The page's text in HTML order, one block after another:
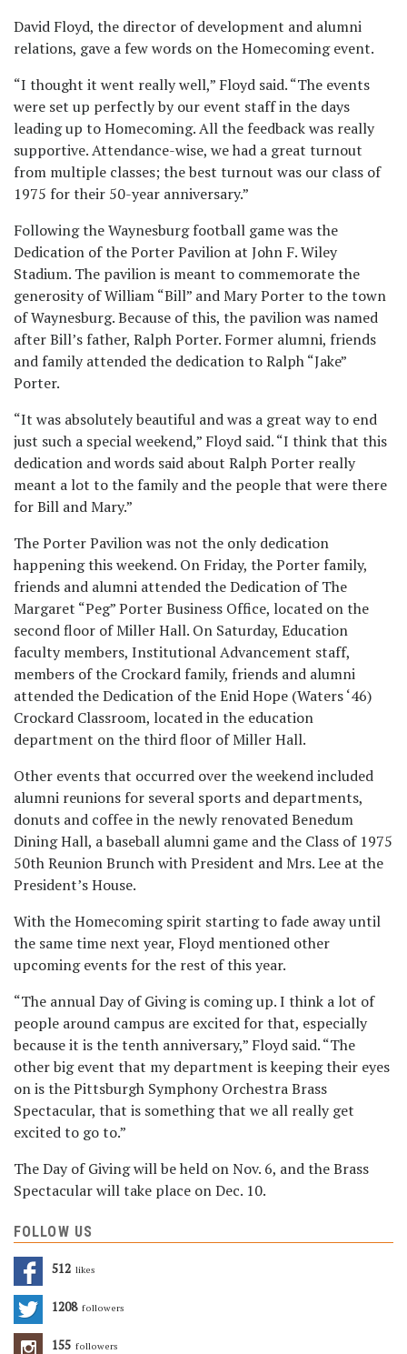
David Floyd, the director of development and alumni
relations, gave a few words on the Homecoming event.
“I thought it went really well,” Floyd said. “The events
were set up perfectly by our event staff in the days
leading up to Homecoming. All the feedback was really
supportive. Attendance-wise, we had a great turnout
from multiple classes; the best turnout was our class of
1975 for their 50-year anniversary.”
Following the Waynesburg football game was the
Dedication of the Porter Pavilion at John F. Wiley
Stadium. The pavilion is meant to commemorate the
generosity of William “Bill” and Mary Porter to the town
of Waynesburg. Because of this, the pavilion was named
after Bill’s father, Ralph Porter. Former alumni, friends
and family attended the dedication to Ralph “Jake”
Porter.
“It was absolutely beautiful and was a great way to end
just such a special weekend,” Floyd said. “I think that this
dedication and words said about Ralph Porter really
meant a lot to the family and the people that were there
for Bill and Mary.”
The Porter Pavilion was not the only dedication
happening this weekend. On Friday, the Porter family,
friends and alumni attended the Dedication of The
Margaret “Peg” Porter Business Office, located on the
second floor of Miller Hall. On Saturday, Education
faculty members, Institutional Advancement staff,
members of the Crockard family, friends and alumni
attended the Dedication of the Enid Hope (Waters ‘46)
Crockard Classroom, located in the education
department on the third floor of Miller Hall.
Other events that occurred over the weekend included
alumni reunions for several sports and departments,
donuts and coffee in the newly renovated Benedum
Dining Hall, a baseball alumni game and the Class of 1975
50th Reunion Brunch with President and Mrs. Lee at the
President’s House.
With the Homecoming spirit starting to fade away until
the same time next year, Floyd mentioned other
upcoming events for the rest of this year.
“The annual Day of Giving is coming up. I think a lot of
people around campus are excited for that, especially
because it is the tenth anniversary,” Floyd said. “The
other big event that my department is keeping their eyes
on is the Pittsburgh Symphony Orchestra Brass
Spectacular, that is something that we all really get
excited to go to.”
The Day of Giving will be held on Nov. 6, and the Brass
Spectacular will take place on Dec. 10.
FOLLOW US
512 Likes
1208 Followers
155 Followers